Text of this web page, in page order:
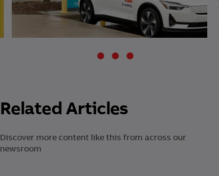
Related Articles
Discover more content like this from across our
newsroom